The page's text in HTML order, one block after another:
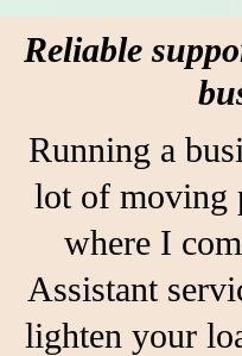
Reliable
Running a
lot of moving
where I
Assistant
lighten your